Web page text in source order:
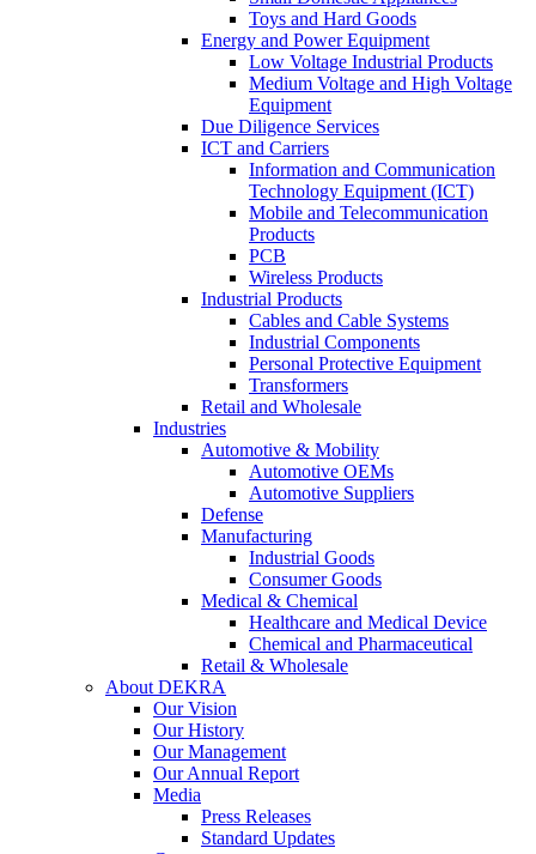
Toys and Hard Goods
Energy and Power Equipment
Low Voltage Industrial Products
Medium Voltage and High Voltage
Equipment
Due Diligence Services
ICT and Carriers
Information and Communication
Technology Equipment (ICT)
Mobile and Telecommunication
Products
PCB
Wireless Products
Industrial Products
Cables and Cable Systems
Industrial Components
Personal Protective Equipment
Transformers
Retail and Wholesale
Industries
Automotive & Mobility
Automotive OEMs
Automotive Suppliers
Defense
Manufacturing
Industrial Goods
Consumer Goods
Medical & Chemical
Healthcare and Medical Device
Chemical and Pharmaceutical
Retail & Wholesale
About DEKRA
Our Vision
Our History
Our Management
Our Annual Report
Media
Press Releases
Standard Updates